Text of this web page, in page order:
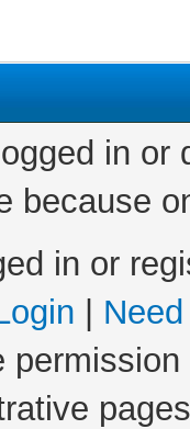
in
because
in or